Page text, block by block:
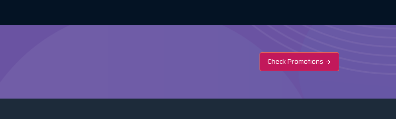
Check Promotions